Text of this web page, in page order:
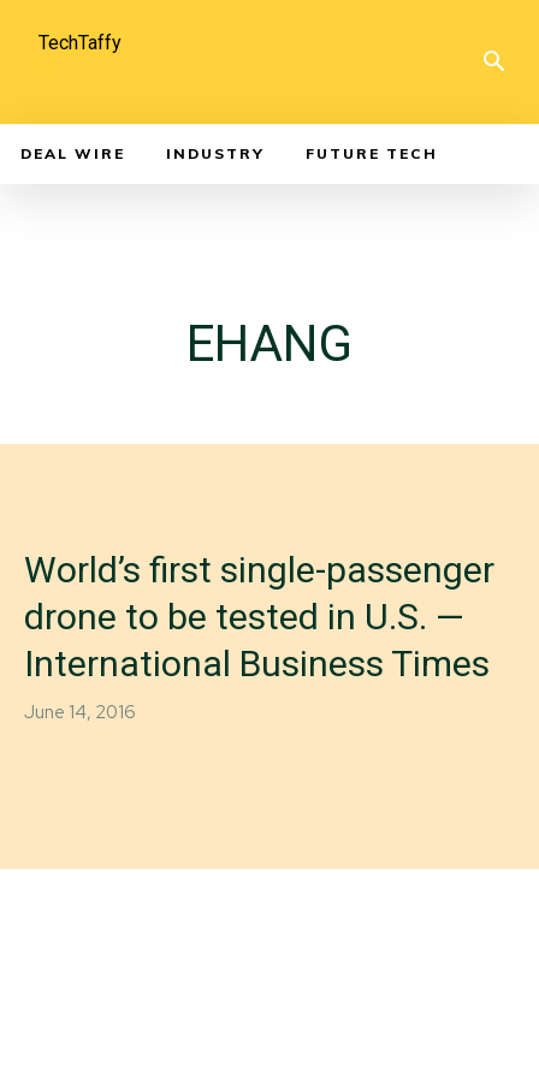
TechTaffy
DEAL WIRE INDUSTRY FUTURE TECH
EHANG
World’s first single-passenger
drone to be tested in U.S. —
International Business Times
June 14, 2016